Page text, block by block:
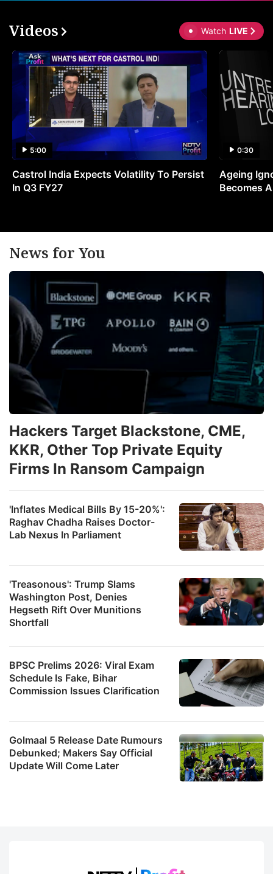
Videos Watch LIVE
5:00
Castrol India Expects Volatility To Persist
In Q3 FY27
0:30
Ageing
Becomes
News for You
'Inflates Medical Bills By 15-20%':
Raghav Chadha Raises Doctor-
Lab Nexus In Parliament
'Treasonous': Trump Slams
Washington Post, Denies
Hegseth Rift Over Munitions
Shortfall
Hackers Target Blackstone, CME,
KKR, Other Top Private Equity
Firms In Ransom Campaign
BPSC Prelims 2026: Viral Exam
Schedule Is Fake, Bihar
Commission Issues Clarification
Golmaal 5 Release Date Rumours
Debunked; Makers Say Official
Update Will Come Later